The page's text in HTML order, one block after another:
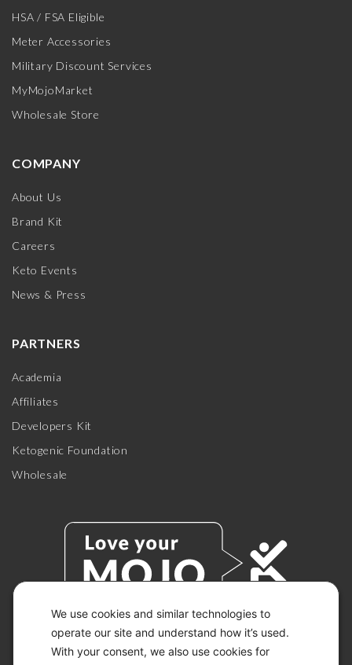
We use cookies and similar technologies to
operate our site and understand how it’s used.
With your consent, we also use cookies for
HSA / FSA Eligible
Meter Accessories
Military Discount Services
MyMojoMarket
Wholesale Store
COMPANY
About Us
Brand Kit
Careers
Keto Events
News & Press
PARTNERS
Academia
Affiliates
Developers Kit
Ketogenic Foundation
Wholesale
© 2026 KETO-MOJO.